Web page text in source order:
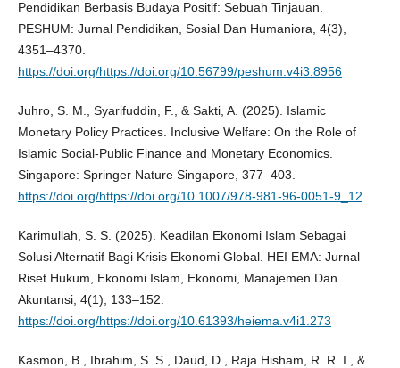
Pendidikan Berbasis Budaya Positif: Sebuah Tinjauan.
PESHUM: Jurnal Pendidikan, Sosial Dan Humaniora, 4(3),
4351–4370.
https://doi.org/https://doi.org/10.56799/peshum.v4i3.8956
Juhro, S. M., Syarifuddin, F., & Sakti, A. (2025). Islamic
Monetary Policy Practices. Inclusive Welfare: On the Role of
Islamic Social-Public Finance and Monetary Economics.
Singapore: Springer Nature Singapore, 377–403.
https://doi.org/https://doi.org/10.1007/978-981-96-0051-9_12
Karimullah, S. S. (2025). Keadilan Ekonomi Islam Sebagai
Solusi Alternatif Bagi Krisis Ekonomi Global. HEI EMA: Jurnal
Riset Hukum, Ekonomi Islam, Ekonomi, Manajemen Dan
Akuntansi, 4(1), 133–152.
https://doi.org/https://doi.org/10.61393/heiema.v4i1.273
Kasmon, B., Ibrahim, S. S., Daud, D., Raja Hisham, R. R. I., &